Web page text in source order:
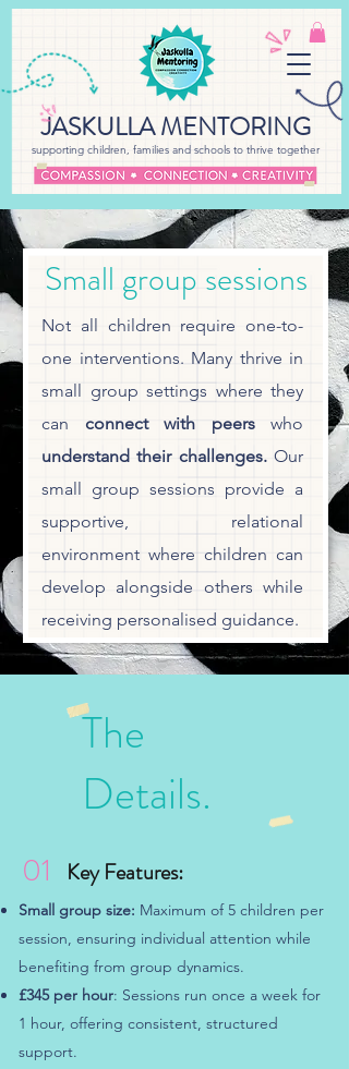
supporting children, families and schools to thrive together
JASKULLA MENTORING
Small group sessions
Not all children require one-to-
one interventions. Many thrive in
small group settings where they
can connect with peerswho
understand their challenges.Our
small group sessions provide a
supportive, relational
environment where children can
develop alongside others while
receiving personalised guidance.
The
Details.
01
Small group size: Maximum of 5 children per
session, ensuring individual attention while
benefiting from group dynamics.
£345 per hour: Sessions run once a week for
1 hour, offering consistent, structured
support.
Key Features: